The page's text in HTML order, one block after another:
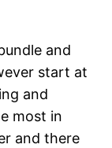
and
start at
and
most in
and there